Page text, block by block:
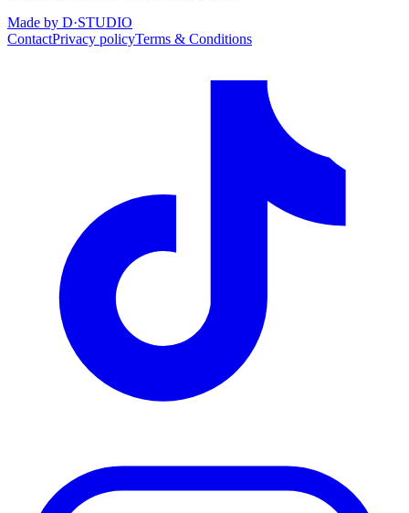
Made by D·STUDIO
ContactPrivacy policyTerms & Conditions